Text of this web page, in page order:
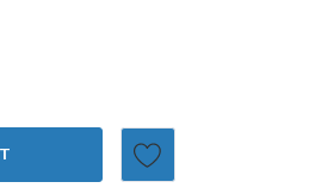
OF OUTER TIE ROD END - HONDA
QUANTITY OF OUTER TIE ROD